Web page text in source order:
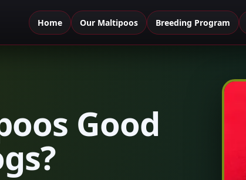
Home Our Maltipoos Breeding Program
Good